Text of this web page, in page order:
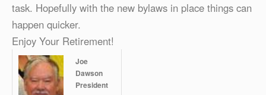
task. Hopefully with the new bylaws in place things can
happen quicker.
Enjoy Your Retirement!
Joe
Dawson
President